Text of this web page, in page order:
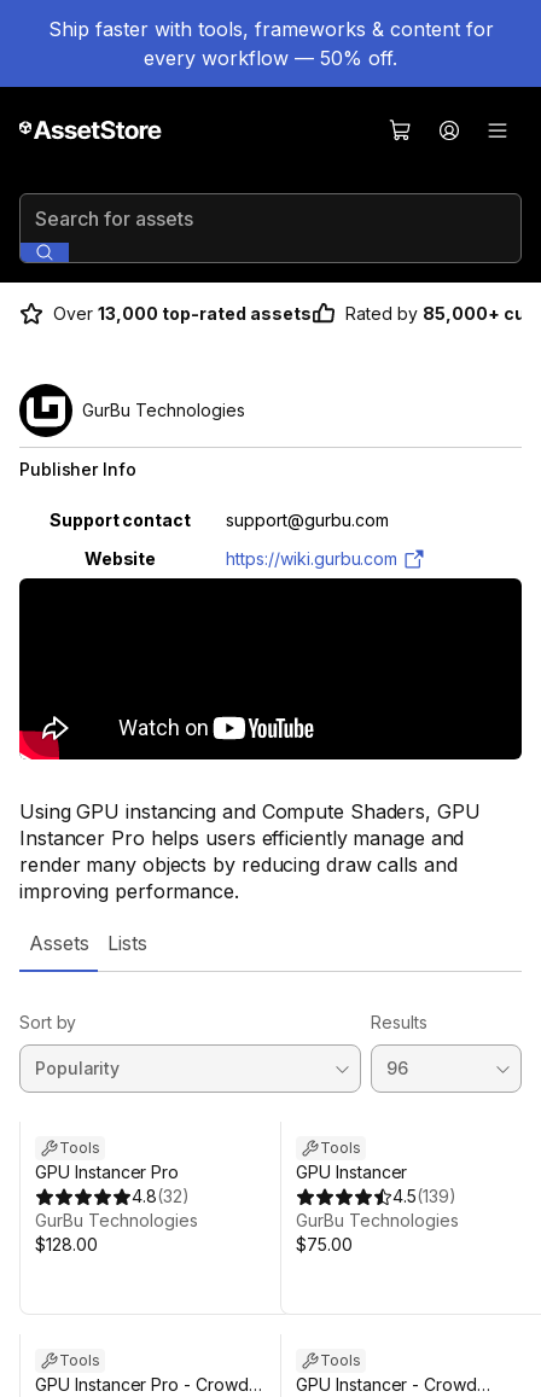
Ship faster with tools, frameworks & content for
every workflow — 50% off.
Search for assets
Over 13,000 top-rated assets Rated by 85,000+
Using GPU instancing and Compute Shaders, GPU
Instancer Pro helps users efficiently manage and
render many objects by reducing draw calls and
improving performance.
GurBu Technologies
Publisher Info
Property Value
Support contact
support@gurbu.com
Website
https://wiki.gurbu.com
Assets Lists
Sort by Results
Tools
GPU Instancer Pro
4.8(32)
GurBu Technologies
$128.00
Tools
GPU Instancer
4.5(139)
GurBu Technologies
$75.00
Tools
GPU Instancer Pro - Crowd
Tools
GPU Instancer - Crowd